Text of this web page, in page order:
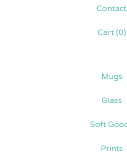
Contact
Cart (0)
Mugs
Glass
Soft
Prints